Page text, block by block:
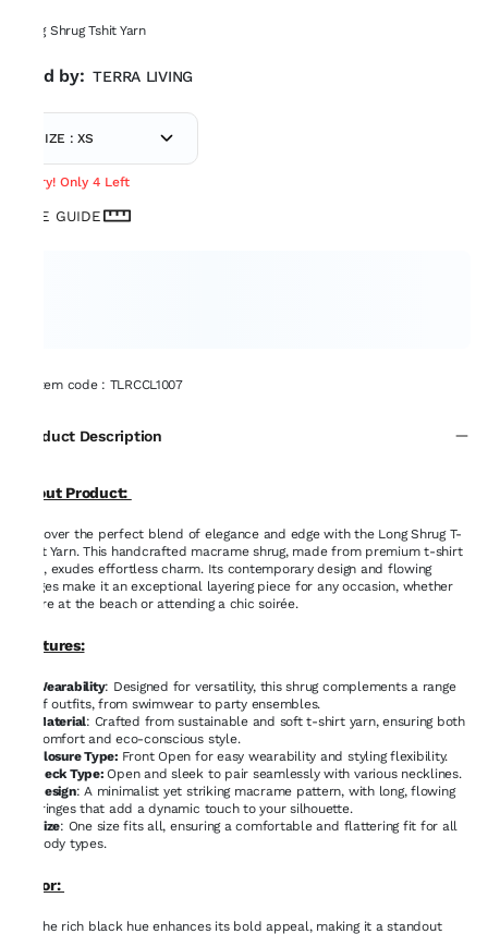
Long Shrug Tshit Yarn
Sold by: TERRA LIVING
SIZE : XS
Hurry! Only 4 Left
SIZE GUIDE
Item code: TLRCCL1007
Product Description
About Product:
Discover the perfect blend of elegance and edge with the Long Shrug T-
Shirt Yarn. This handcrafted macrame shrug, made from premium t-shirt
yarn, exudes effortless charm. Its contemporary design and flowing
fringes make it an exceptional layering piece for any occasion, whether
you're at the beach or attending a chic soirée.
Features:
Wearability: Designed for versatility, this shrug complements a range
of outfits, from swimwear to party ensembles.
Material: Crafted from sustainable and soft t-shirt yarn, ensuring both
comfort and eco-conscious style.
Closure Type: Front Open for easy wearability and styling flexibility.
Neck Type:Open and sleek to pair seamlessly with various necklines.
Design: A minimalist yet striking macrame pattern, with long, flowing
fringes that add a dynamic touch to your silhouette.
Size: One size fits all, ensuring a comfortable and flattering fit for all
body types.
Color:
The rich black hue enhances its bold appeal, making it a standout